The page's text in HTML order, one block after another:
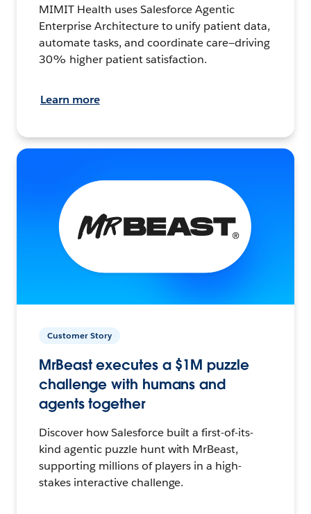
MIMIT Health uses Salesforce Agentic
Enterprise Architecture to unify patient data,
automate tasks, and coordinate care—driving
30% higher patient satisfaction.
Learn more
Customer Story
MrBeast executes a $1M puzzle
challenge with humans and
agents together
Discover how Salesforce built a first-of-its-
kind agentic puzzle hunt with MrBeast,
supporting millions of players in a high-
stakes interactive challenge.